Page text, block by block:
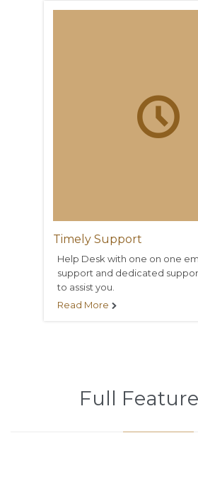

Timely Support
Help Desk with one on one
support and dedicated
to assist you.
Read More 
Full